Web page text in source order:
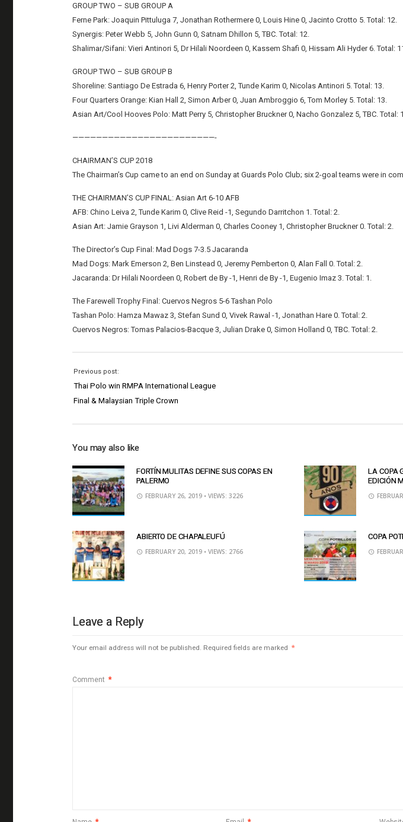
GROUP TWO – SUB GROUP A
Ferne Park: Joaquin Pittuluga 7, Jonathan Rothermere 0, Louis Hine 0, Jacinto Crotto 5. Total: 12.
Synergis: Peter Webb 5, John Gunn 0, Satnam Dhillon 5, TBC. Total: 12.
Shalimar/Sifani: Vieri Antinori 5, Dr Hilali Noordeen 0, Kassem Shafi 0, Hissam Ali Hyder 6. Total:
GROUP TWO – SUB GROUP B
Shoreline: Santiago De Estrada 6, Henry Porter 2, Tunde Karim 0, Nicolas Antinori 5. Total: 13.
Four Quarters Orange: Kian Hall 2, Simon Arber 0, Juan Ambroggio 6, Tom Morley 5. Total: 13.
Asian Art/Cool Hooves Polo: Matt Perry 5, Christopher Bruckner 0, Nacho Gonzalez 5, TBC. Total:
————————————————————————-
CHAIRMAN’S CUP 2018
The Chairman’s Cup came to an end on Sunday at Guards Polo Club; six 2-goal teams were in
THE CHAIRMAN’S CUP FINAL: Asian Art 6-10 AFB
AFB: Chino Leiva 2, Tunde Karim 0, Clive Reid -1, Segundo Darritchon 1. Total: 2.
Asian Art: Jamie Grayson 1, Livi Alderman 0, Charles Cooney 1, Christopher Bruckner 0. Total: 2.
The Director’s Cup Final: Mad Dogs 7-3.5 Jacaranda
Mad Dogs: Mark Emerson 2, Ben Linstead 0, Jeremy Pemberton 0, Alan Fall 0. Total: 2.
Jacaranda: Dr Hilali Noordeen 0, Robert de By -1, Henri de By -1, Eugenio Imaz 3. Total: 1.
The Farewell Trophy Final: Cuervos Negros 5-6 Tashan Polo
Tashan Polo: Hamza Mawaz 3, Stefan Sund 0, Vivek Rawal -1, Jonathan Hare 0. Total: 2.
Cuervos Negros: Tomas Palacios-Bacque 3, Julian Drake 0, Simon Holland 0, TBC. Total: 2.
Previous post:
Thai Polo win RMPA International League
Final & Malaysian Triple Crown
You may also like
FORTÍN MULITAS DEFINE SUS COPAS EN
PALERMO
FEBRUARY 26, 2019 • VIEWS: 3226
LA COPA
EDICIÓN
ABIERTO DE CHAPALEUFÚ
FEBRUARY 20, 2019 • VIEWS: 2766
COPA
Leave a Reply
Your email address will not be published. Required fields are marked *
Comment *